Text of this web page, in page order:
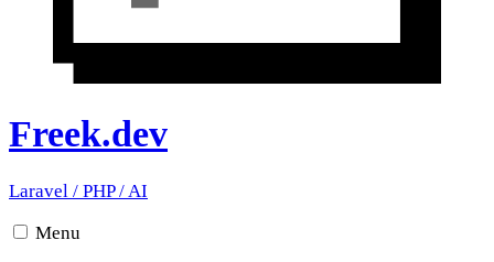
Freek.dev
Laravel / PHP/AI
Menu